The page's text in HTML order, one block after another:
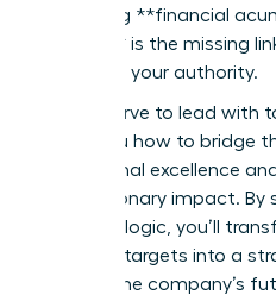
Mastering **financial
leaders** is the missing
asserting your authority.
You deserve to lead with
show you how to bridge
operational excellence
drive visionary impact. By
business logic, you’ll
who hits targets into a
shapes the company’s